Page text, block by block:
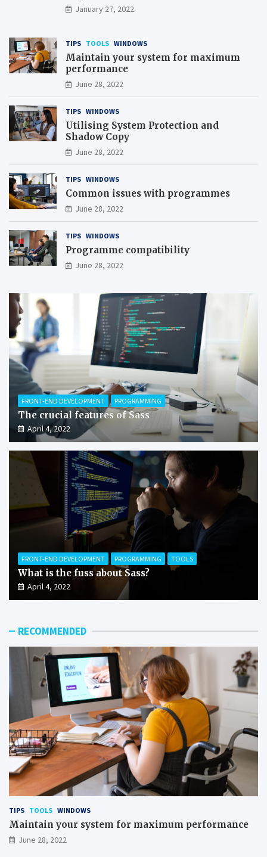
January 27, 2022
TIPS TOOLS WINDOWS
Maintain your system for maximum
performance
June 28, 2022
TIPS WINDOWS
Utilising System Protection and
Shadow Copy
June 28, 2022
TIPS WINDOWS
Common issues with programmes
June 28, 2022
TIPS WINDOWS
Programme compatibility
June 28, 2022
FRONT-END DEVELOPMENT PROGRAMMING
The crucial features of Sass
April 4, 2022
FRONT-END DEVELOPMENT PROGRAMMING TOOLS
What is the fuss about Sass?
April 4, 2022
RECOMMENDED
TIPS TOOLS WINDOWS
Maintain your system for maximum performance
June 28, 2022